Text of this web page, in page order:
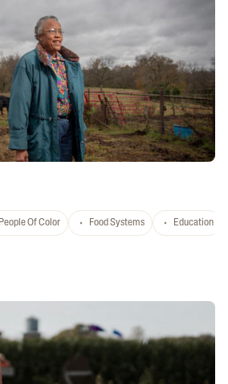
People Of Color Food Systems Education